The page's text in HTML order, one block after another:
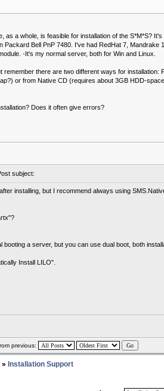
as a whole, is feasible for installation of the S*M*S?
Packard Bell PnP 7480. I've had RedHat 7, Mandrake
-It's my normal server, both for Win and Linux.
remember there are two different ways for installation:
or from Native CD (requires about 3GB HDD-
Does it often give errors?
subject:
installing, but I recommend always using
a server, but you can use dual boot, both
Install LILO".
previous:
» Installation Support